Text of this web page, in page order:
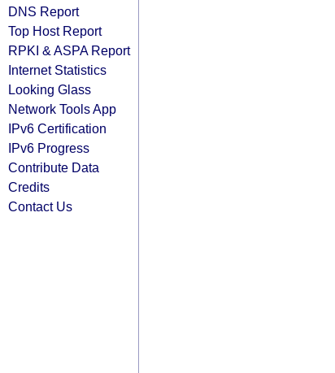
DNS Report
Top Host Report
RPKI & ASPA Report
Internet Statistics
Looking Glass
Network Tools App
IPv6 Certification
IPv6 Progress
Contribute Data
Credits
Contact Us